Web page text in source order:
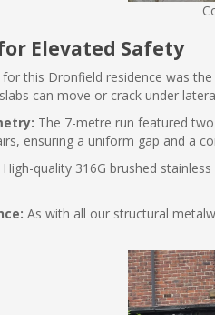
Elevated Safety
for this Dronfield residence was
can move or crack under
The 7-metre run featured
ensuring a uniform gap and a
High-quality 316G brushed
As with all our structural